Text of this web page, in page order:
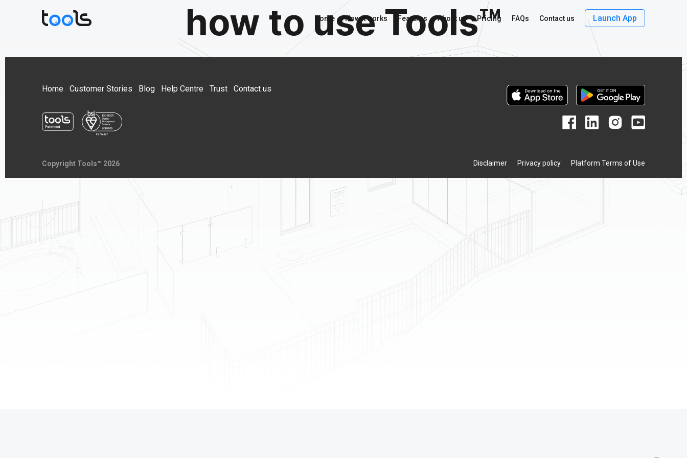
Home How it works Features About us Pricing FAQs Contact us Launch App
how to use Tools™
Home Customer Stories Blog Help Centre Trust Contact us
Copyright Tools™ 2026 Disclaimer Privacy policy Platform Terms of Use